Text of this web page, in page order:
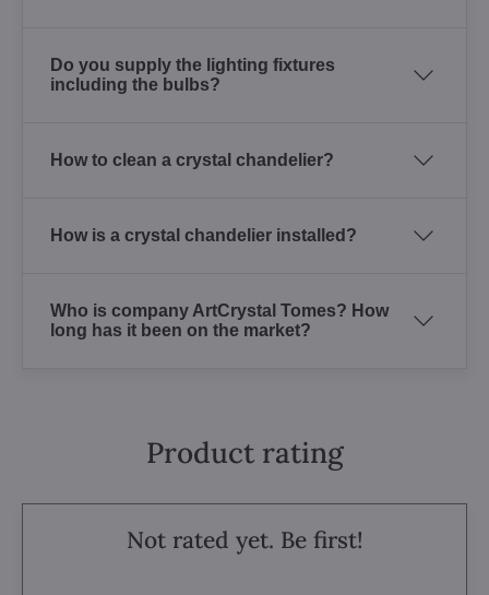
Do you supply the lighting fixtures
including the bulbs?
How to clean a crystal chandelier?
How is a crystal chandelier installed?
Who is company ArtCrystal Tomes? How
long has it been on the market?
Product rating
Not rated yet. Be first!